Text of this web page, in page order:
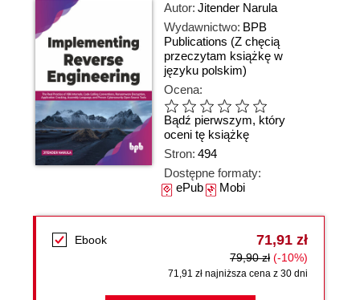
Autor: Jitender Narula
Wydawnictwo: BPB
Publications (Z chęcią
przeczytam książkę w
języku polskim)
Ocena:
Bądź pierwszym, który
oceni tę książkę
Stron: 494
Dostępne formaty:
ePubMobi
Ebook 71,91 zł
79,90 zł (-10%)
71,91 zł najniższa cena z 30 dni